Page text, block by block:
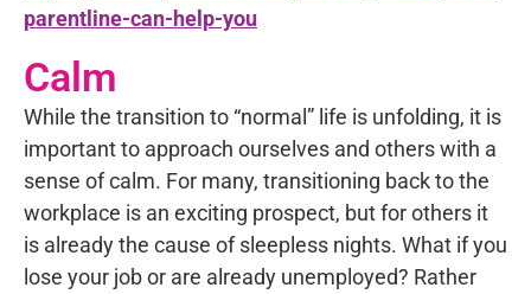
parentline-can-help-you
Calm
While the transition to “normal” life is unfolding, it is
important to approach ourselves and others with a
sense of calm. For many, transitioning back to the
workplace is an exciting prospect, but for others it
is already the cause of sleepless nights. What if you
lose your job or are already unemployed? Rather